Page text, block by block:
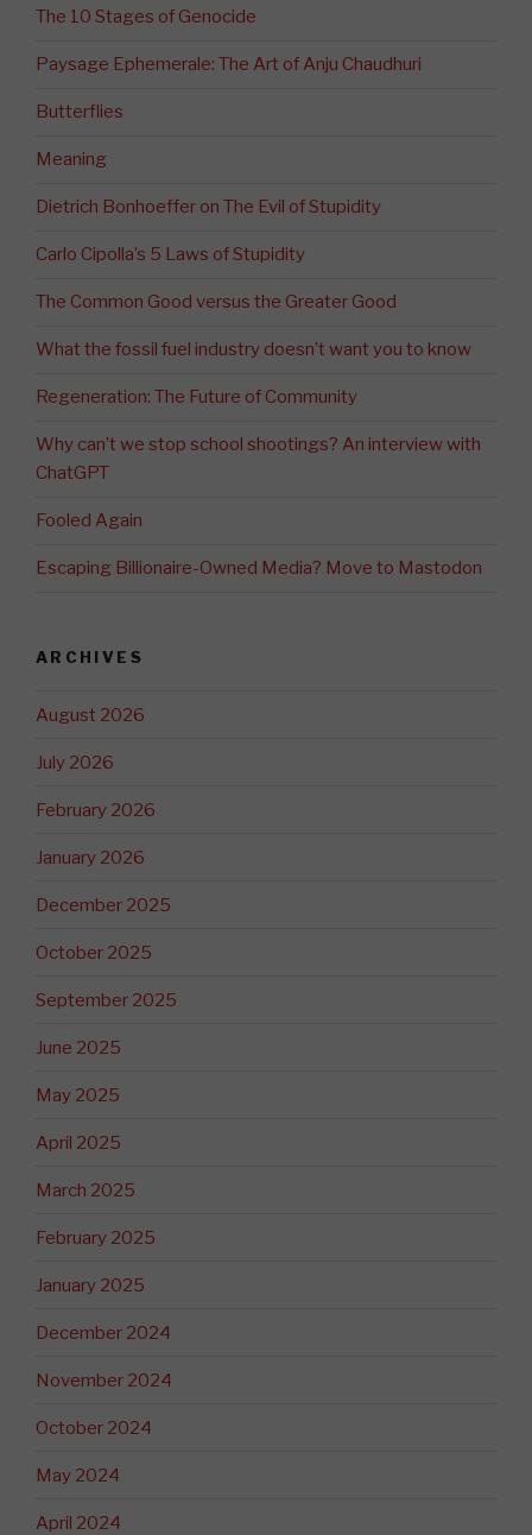
The 10 Stages of Genocide
Paysage Ephemerale: The Art of Anju Chaudhuri
Butterflies
Meaning
Dietrich Bonhoeffer on The Evil of Stupidity
Carlo Cipolla’s 5 Laws of Stupidity
The Common Good versus the Greater Good
What the fossil fuel industry doesn’t want you to know
Regeneration: The Future of Community
Why can’t we stop school shootings? An interview with
ChatGPT
Fooled Again
Escaping Billionaire-Owned Media? Move to Mastodon
ARCHIVES
August 2026
July 2026
February 2026
January 2026
December 2025
October 2025
September 2025
June 2025
May 2025
April 2025
March 2025
February 2025
January 2025
December 2024
November 2024
October 2024
May 2024
April 2024